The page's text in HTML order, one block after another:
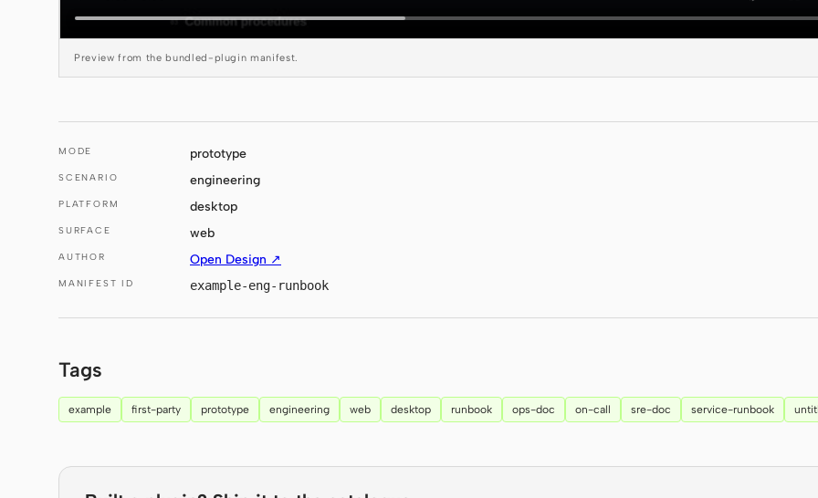
Preview from the bundled-plugin manifest.
MODE prototype
SCENARIO engineering
PLATFORM desktop
SURFACE web
AUTHOR Open Design ↗
MANIFEST ID example-eng-runbook
Tags
example first-party prototype engineering web desktop runbook ops-doc on-call sre-doc service-runbook